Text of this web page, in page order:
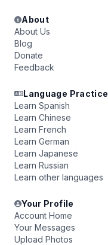
About
About Us
Blog
Donate
Feedback
Language Practice
Learn Spanish
Learn Chinese
Learn French
Learn German
Learn Japanese
Learn Russian
Learn other languages
Your Profile
Account Home
Your Messages
Upload Photos